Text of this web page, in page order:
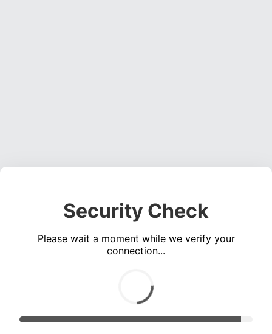
Security Check
Please wait a moment while we verify your
connection...